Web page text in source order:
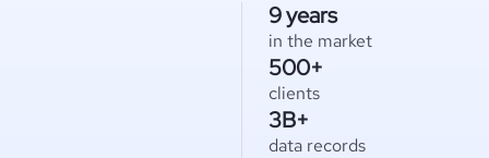
9 years
in the market
500+
clients
3B+
data records